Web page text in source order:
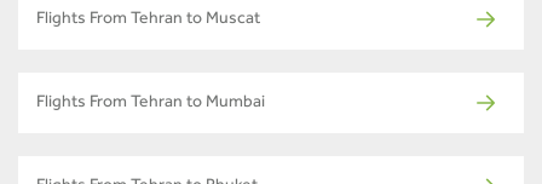
Flights From Tehran to Muscat
Flights From Tehran to Mumbai